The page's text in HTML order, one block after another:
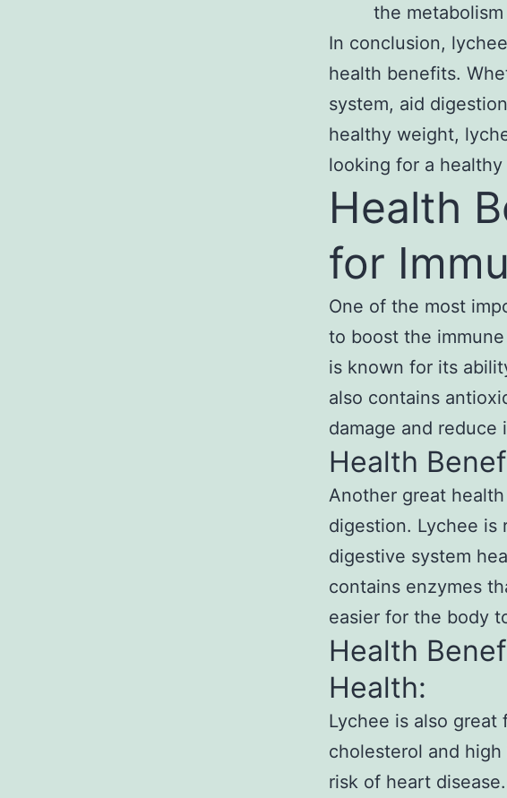
the
In conclusion,
health benefits.
system, aid
healthy weight,
looking for a
Health
for
One of the most
to boost the
is known for its
also contains
damage and reduce
Health
Another great
digestion. Lychee is
digestive system
contains enzymes
easier for the body
Health
Health:
Lychee is also
cholesterol and
risk of heart